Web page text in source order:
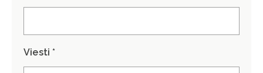
Viesti *